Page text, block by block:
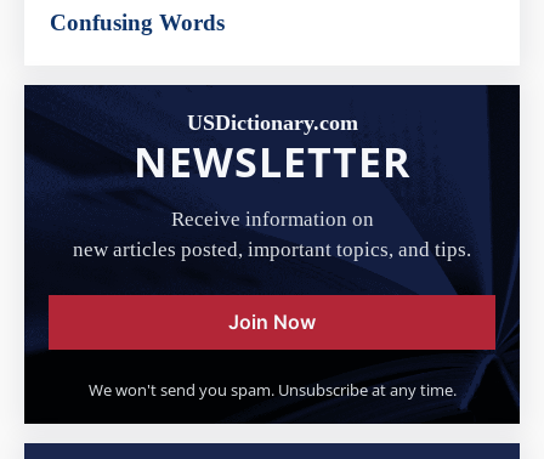
Confusing Words
USDictionary.com
NEWSLETTER
Receive information on
new articles posted, important topics, and tips.
Join Now
We won't send you spam. Unsubscribe at any time.